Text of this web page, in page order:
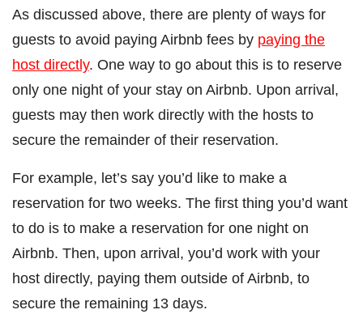
As discussed above, there are plenty of ways for
guests to avoid paying Airbnb fees by paying the
host directly. One way to go about this is to reserve
only one night of your stay on Airbnb. Upon arrival,
guests may then work directly with the hosts to
secure the remainder of their reservation.
For example, let’s say you’d like to make a
reservation for two weeks. The first thing you’d want
to do is to make a reservation for one night on
Airbnb. Then, upon arrival, you’d work with your
host directly, paying them outside of Airbnb, to
secure the remaining 13 days.